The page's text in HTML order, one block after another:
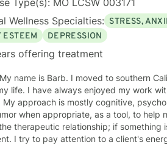
Wellness Specialties: STRESS,
ESTEEM
DEPRESSION
offering treatment
to southern California to be near my son, after living in St. Louis Missouri
life. I have always enjoyed my work
when appropriate, as a tool, to help make the
I try to pay attention to a client's energy